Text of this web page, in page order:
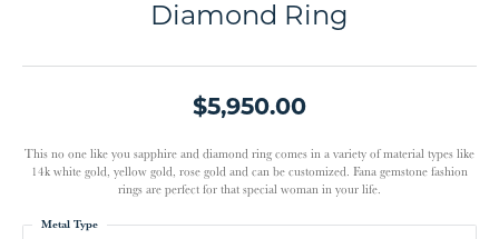
Diamond Ring
$5,950.00
This no one like you sapphire and diamond ring comes in a variety of material types like
14k white gold, yellow gold, rose gold and can be customized. Fana gemstone fashion
rings are perfect for that special woman in your life.
Metal Type